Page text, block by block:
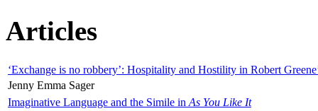
Articles
‘Exchange is no robbery’: Hospitality and Hostility in Robert
Jenny Emma Sager
Imaginative Language and the Simile in As You Like It